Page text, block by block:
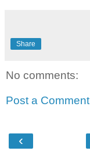
Share
No comments:
Post a Comment
‹